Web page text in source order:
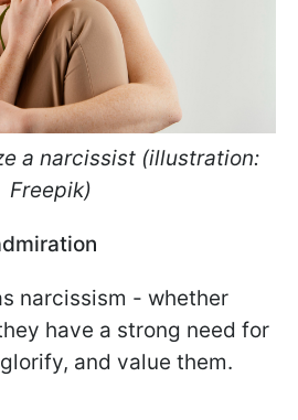
a narcissist (illustration:
Freepik)
narcissism - whether
have a strong need for
and value them.